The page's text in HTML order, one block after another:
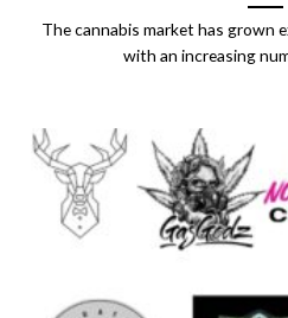
The cannabis market has grown
with an increasing